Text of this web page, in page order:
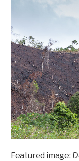
Featured image: